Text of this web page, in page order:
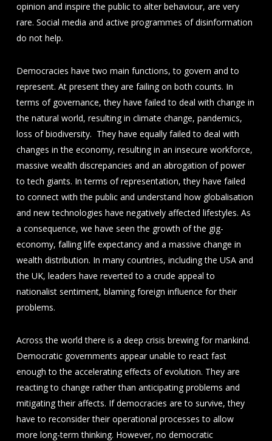
opinion and inspire the public to alter behaviour, are very
rare. Social media and active programmes of disinformation
do not help.
Democracies have two main functions, to govern and to
represent. At present they are failing on both counts. In
terms of governance, they have failed to deal with change in
the natural world, resulting in climate change, pandemics,
loss of biodiversity. They have equally failed to deal with
changes in the economy, resulting in an insecure workforce,
massive wealth discrepancies and an abrogation of power
to tech giants. In terms of representation, they have failed
to connect with the public and understand how globalisation
and new technologies have negatively affected lifestyles. As
a consequence, we have seen the growth of the gig-
economy, falling life expectancy and a massive change in
wealth distribution. In many countries, including the USA and
the UK, leaders have reverted to a crude appeal to
nationalist sentiment, blaming foreign influence for their
problems.
Across the world there is a deep crisis brewing for mankind.
Democratic governments appear unable to react fast
enough to the accelerating effects of evolution. They are
reacting to change rather than anticipating problems and
mitigating their affects. If democracies are to survive, they
have to reconsider their operational processes to allow
more long-term thinking. However, no democratic